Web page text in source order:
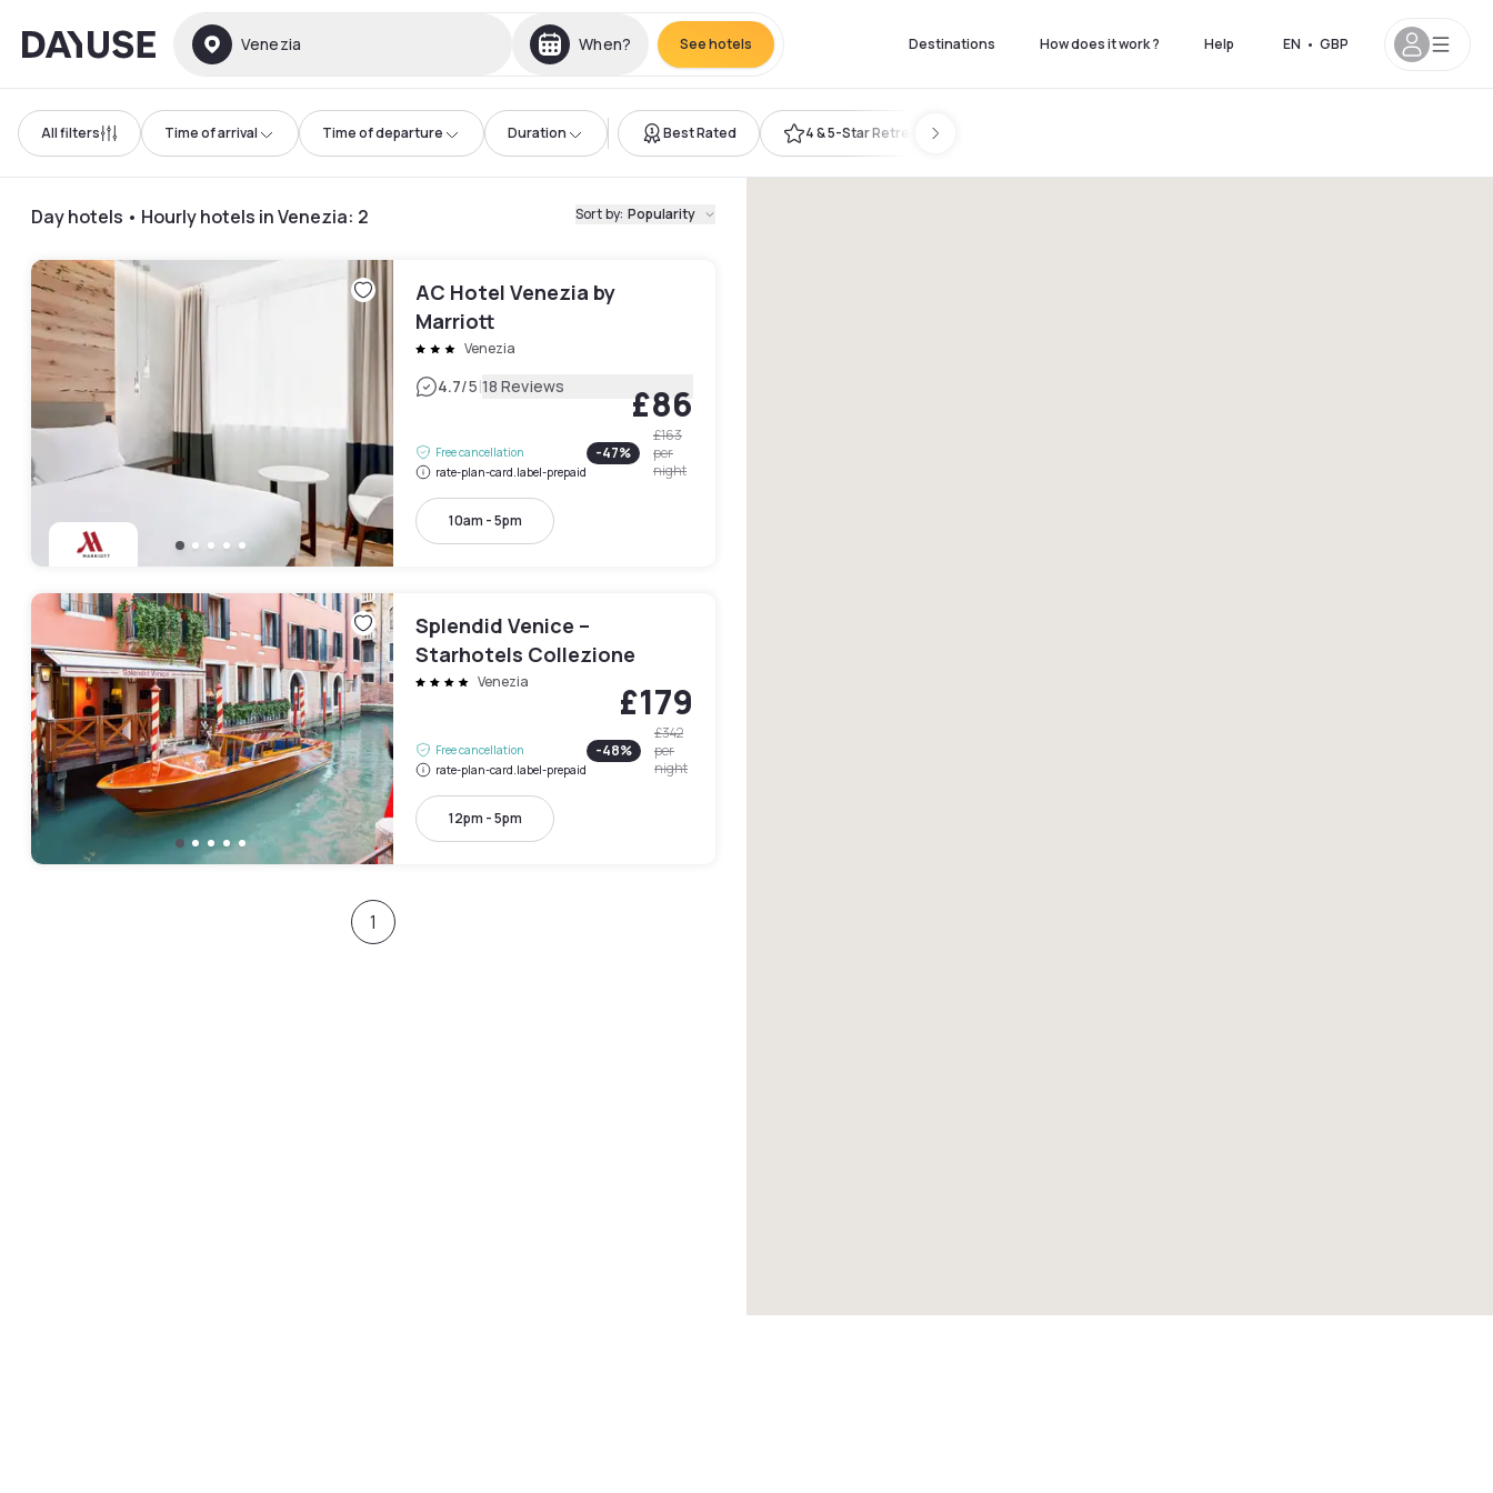
Dayuse Venezia When? See hotels Destinations How does it work ? Help EN • GBP
All filters Time of arrival Time of departure Duration Best Rated 4 & 5-Star Retreat
Day hotels • Hourly hotels in Venezia: 2 Sort by: Popularity
AC Hotel Venezia by
Marriott
Venezia
4.7/5|18 Reviews
Free cancellation
rate-plan-card.label-prepaid
£86
-47%
£163
per
night
10am - 5pm
Splendid Venice –
Starhotels Collezione
Venezia
Free cancellation
rate-plan-card.label-prepaid
£179
-48%
£342
per
night
12pm - 5pm
1